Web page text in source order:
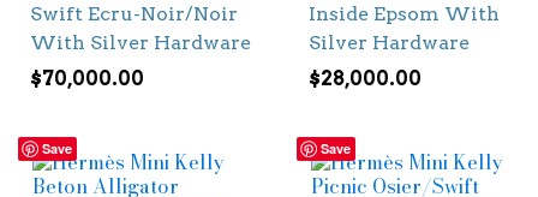
Swift Ecru-Noir/Noir
With Silver Hardware
$70,000.00
Inside Epsom With
Silver Hardware
$28,000.00
Save Save